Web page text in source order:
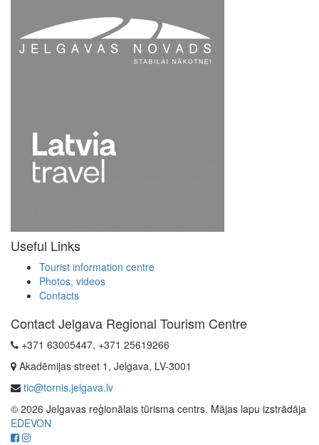
Useful Links
Tourist information centre
Photos, videos
Contacts
Contact Jelgava Regional Tourism Centre
+371 63005447, +371 25619266
Akadēmijas street 1, Jelgava, LV-3001
tic@tornis.jelgava.lv
© 2026 Jelgavas reģionālais tūrisma centrs. Mājas lapu izstrādāja
EDEVON